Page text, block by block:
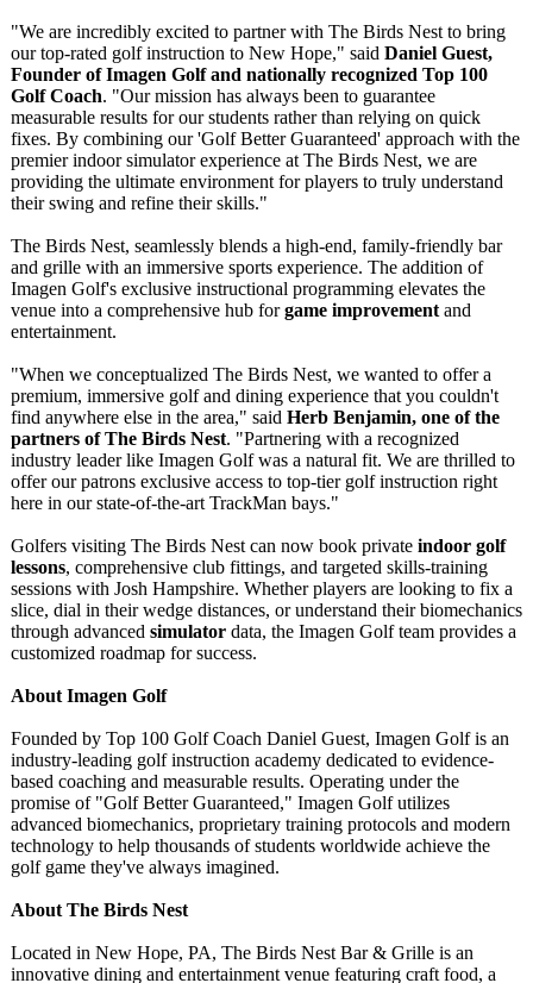
"We are incredibly excited to partner with The Birds Nest to bring
our top-rated golf instruction to New Hope," said Daniel Guest,
Founder of Imagen Golf and nationally recognized Top 100
Golf Coach. "Our mission has always been to guarantee
measurable results for our students rather than relying on quick
fixes. By combining our 'Golf Better Guaranteed' approach with the
premier indoor simulator experience at The Birds Nest, we are
providing the ultimate environment for players to truly understand
their swing and refine their skills."
The Birds Nest, seamlessly blends a high-end, family-friendly bar
and grille with an immersive sports experience. The addition of
Imagen Golf's exclusive instructional programming elevates the
venue into a comprehensive hub forgame improvement and
entertainment.
"When we conceptualized The Birds Nest, we wanted to offer a
premium, immersive golf and dining experience that you couldn't
find anywhere else in the area," said Herb Benjamin, one of the
partners of The Birds Nest. "Partnering with a recognized
industry leader like Imagen Golf was a natural fit. We are thrilled to
offer our patrons exclusive access to top-tier golf instruction right
here in our state-of-the-art TrackMan bays."
Golfers visiting The Birds Nest can now book private indoor golf
lessons, comprehensive club fittings, and targeted skills-training
sessions with Josh Hampshire. Whether players are looking to fix a
slice, dial in their wedge distances, or understand their biomechanics
through advanced simulator data, the Imagen Golf team provides a
customized roadmap for success.
About Imagen Golf
Founded by Top 100 Golf Coach Daniel Guest, Imagen Golf is an
industry-leading golf instruction academy dedicated to evidence-
based coaching and measurable results. Operating under the
promise of "Golf Better Guaranteed," Imagen Golf utilizes
advanced biomechanics, proprietary training protocols and modern
technology to help thousands of students worldwide achieve the
golf game they've always imagined.
About The Birds Nest
Located in New Hope, PA, The Birds Nest Bar & Grille is an
innovative dining and entertainment venue featuring craft food, a